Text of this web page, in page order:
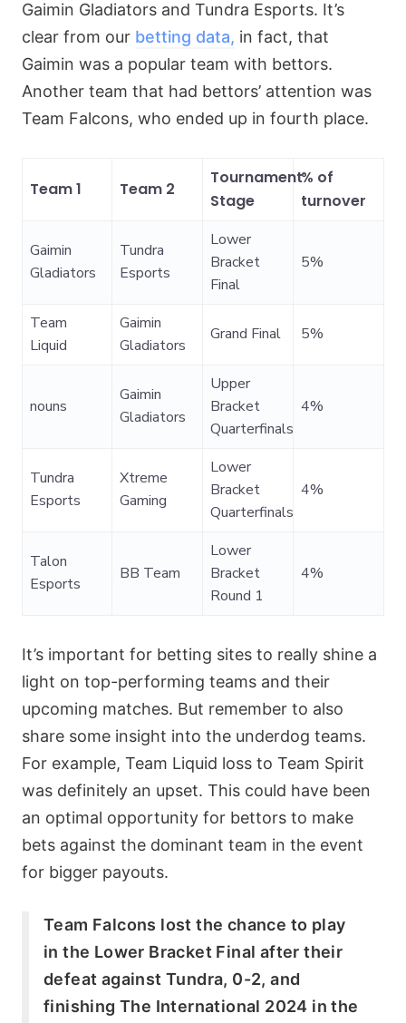
Gaimin Gladiators and Tundra Esports. It’s
clear from our betting data, in fact, that
Gaimin was a popular team with bettors.
Another team that had bettors’ attention was
Team Falcons, who ended up in fourth place.
Team 1 Team 2
Tournament
Stage
% of
turnover
Gaimin
Gladiators
Tundra
Esports
Lower
Bracket
Final
5%
Team
Liquid
Gaimin
Gladiators
Grand Final 5%
nouns
Gaimin
Gladiators
Upper
Bracket
Quarterfinals
4%
Tundra
Esports
Xtreme
Gaming
Lower
Bracket
Quarterfinals
4%
Talon
Esports
BB Team
Lower
Bracket
Round 1
4%
It’s important for betting sites to really shine a
light on top-performing teams and their
upcoming matches. But remember to also
share some insight into the underdog teams.
For example, Team Liquid loss to Team Spirit
was definitely an upset. This could have been
an optimal opportunity for bettors to make
bets against the dominant team in the event
for bigger payouts.
Team Falcons lost the chance to play
in the Lower Bracket Final after their
defeat against Tundra, 0-2, and
finishing The International 2024 in the